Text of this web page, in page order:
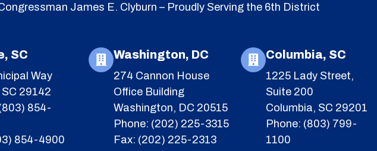
James E. Clyburn – Proudly Serving the 6th District
SC
Way
29142
854-
854-4900
Washington, DC
274 Cannon House
Office Building
Washington, DC 20515
Phone: (202) 225-3315
Fax: (202) 225-2313
Columbia, SC
1225 Lady Street,
Suite 200
Columbia, SC 29201
Phone: (803) 799-
1100